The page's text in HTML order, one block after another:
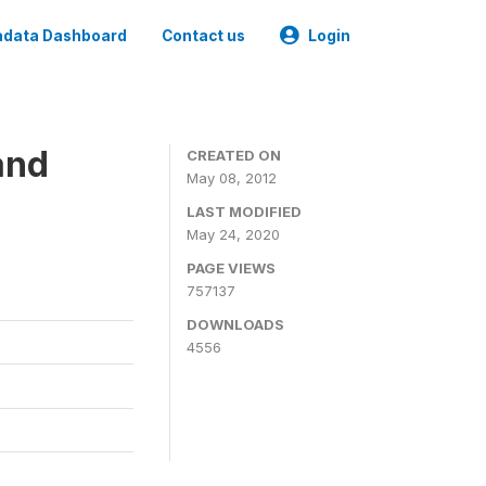
Dashboard Contact us Login
CREATED ON
May 08, 2012
LAST MODIFIED
May 24, 2020
PAGE VIEWS
757137
DOWNLOADS
4556